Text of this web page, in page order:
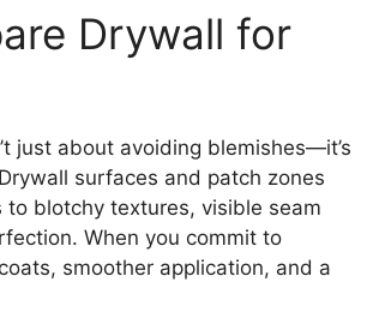
Drywall for
just about avoiding blemishes—it’s
surfaces and patch zones
blotchy textures, visible seam
When you commit to
smoother application, and a